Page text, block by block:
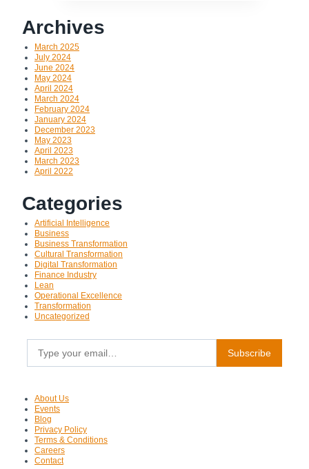
Archives
March 2025
July 2024
June 2024
May 2024
April 2024
March 2024
February 2024
January 2024
December 2023
May 2023
April 2023
March 2023
April 2022
Categories
Artificial Intelligence
Business
Business Transformation
Cultural Transformation
Digital Transformation
Finance Industry
Lean
Operational Excellence
Transformation
Uncategorized
Type your email…
Subscribe
About Us
Events
Blog
Privacy Policy
Terms & Conditions
Careers
Contact